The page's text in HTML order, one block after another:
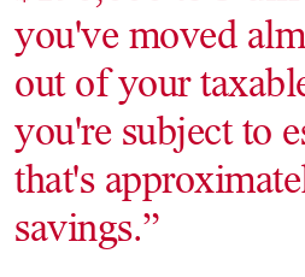
you've moved
out of your
you're subject to
that's
savings.”